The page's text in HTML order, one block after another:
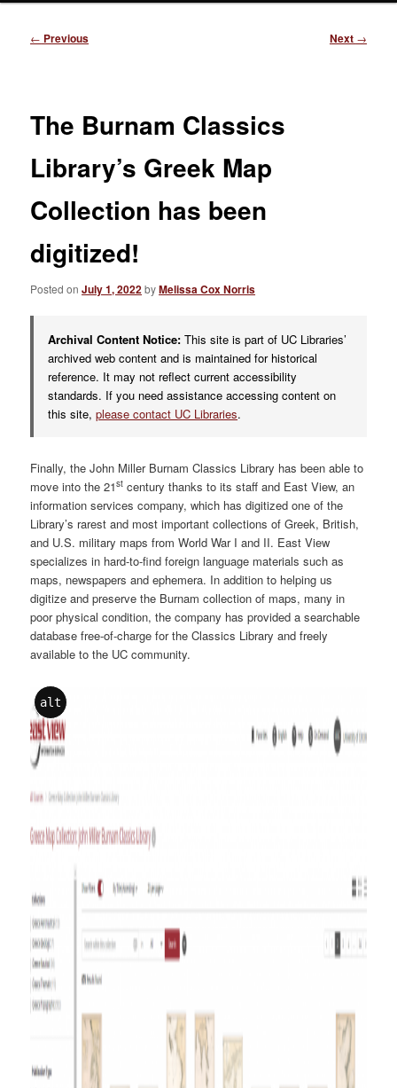
Post
← Previous Next →
The Burnam Classics
Library’s Greek Map
Collection has been
digitized!
Posted onJuly 1, 2022byMelissa Cox Norris
Archival Content Notice: This site is part of UC Libraries’
archived web content and is maintained for historical
reference. It may not reflect current accessibility
standards. If you need assistance accessing content on
this site,please contact UC Libraries.
Finally, the John Miller Burnam Classics Library has been able to
move into the 21st century thanks to its staff and East View, an
information services company, which has digitized one of the
Library’s rarest and most important collections of Greek, British,
and U.S. military maps from World War I and II. East View
specializes in hard-to-find foreign language materials such as
maps, newspapers and ephemera. In addition to helping us
digitize and preserve the Burnam collection of maps, many in
poor physical condition, the company has provided a searchable
database free-of-charge for the Classics Library and freely
available to the UC community.
alt